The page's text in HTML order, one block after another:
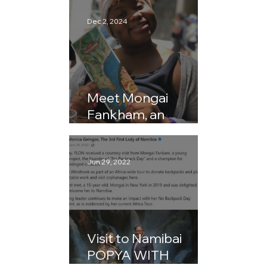
Meet Mongai
Fankham, an
AMAZING 13-Year-
Old Philanthropist By
Barbara McKay
Dec 2, 2024
Visit to Namibai
POPYA WITH
Jun 29, 2022